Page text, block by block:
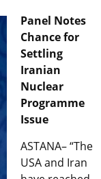
Panel Notes
Chance for
Settling
Iranian
Nuclear
Programme
Issue
ASTANA– “The
USA and Iran